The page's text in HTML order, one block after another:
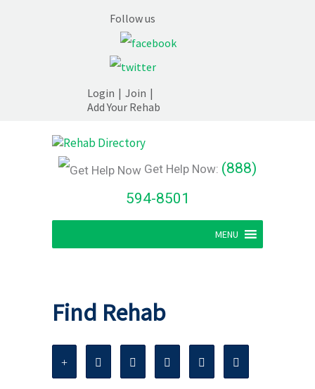
Follow us
Login | Join |
Add Your Rehab
Get Help Now: (888)
594-8501
MENU
Find Rehab